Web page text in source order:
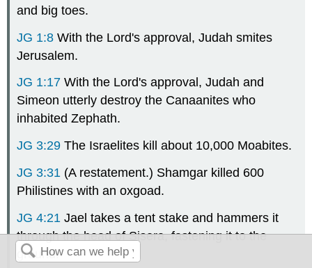
and big toes.
JG 1:8 With the Lord's approval, Judah smites
Jerusalem.
JG 1:17 With the Lord's approval, Judah and
Simeon utterly destroy the Canaanites who
inhabited Zephath.
JG 3:29 The Israelites kill about 10,000 Moabites.
JG 3:31 (A restatement.) Shamgar killed 600
Philistines with an oxgoad.
JG 4:21 Jael takes a tent stake and hammers it
through the head of Sisera, fastening it to the
ground.